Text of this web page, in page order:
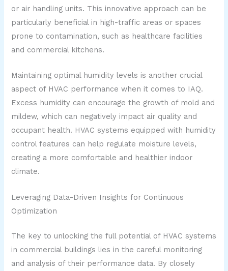
or air handling units. This innovative approach can be
particularly beneficial in high-traffic areas or spaces
prone to contamination, such as healthcare facilities
and commercial kitchens.
Maintaining optimal humidity levels is another crucial
aspect of HVAC performance when it comes to IAQ.
Excess humidity can encourage the growth of mold and
mildew, which can negatively impact air quality and
occupant health. HVAC systems equipped with humidity
control features can help regulate moisture levels,
creating a more comfortable and healthier indoor
climate.
Leveraging Data-Driven Insights for Continuous
Optimization
The key to unlocking the full potential of HVAC systems
in commercial buildings lies in the careful monitoring
and analysis of their performance data. By closely